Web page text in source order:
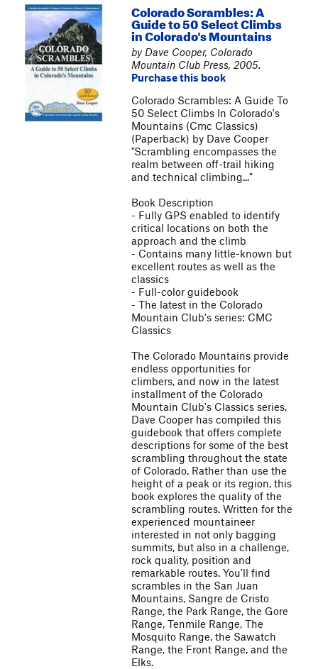
Colorado Scrambles: A
Guide to 50 Select Climbs
in Colorado's Mountains
by Dave Cooper, Colorado
Mountain Club Press, 2005.
Purchase this book
Colorado Scrambles: A Guide To
50 Select Climbs In Colorado's
Mountains (Cmc Classics)
(Paperback) by Dave Cooper
"Scrambling encompasses the
realm between off-trail hiking
and technical climbing..."
Book Description
- Fully GPS enabled to identify
critical locations on both the
approach and the climb
- Contains many little-known but
excellent routes as well as the
classics
- Full-color guidebook
- The latest in the Colorado
Mountain Club's series: CMC
Classics
The Colorado Mountains provide
endless opportunities for
climbers, and now in the latest
installment of the Colorado
Mountain Club's Classics series,
Dave Cooper has compiled this
guidebook that offers complete
descriptions for some of the best
scrambling throughout the state
of Colorado. Rather than use the
height of a peak or its region, this
book explores the quality of the
scrambling routes. Written for the
experienced mountaineer
interested in not only bagging
summits, but also in a challenge,
rock quality, position and
remarkable routes. You'll find
scrambles in the San Juan
Mountains, Sangre de Cristo
Range, the Park Range, the Gore
Range, Tenmile Range, The
Mosquito Range, the Sawatch
Range, the Front Range, and the
Elks.